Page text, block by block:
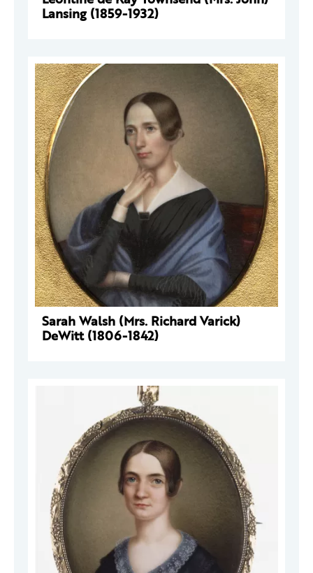
Lansing (1859-1932)
Sarah Walsh (Mrs. Richard Varick)
DeWitt (1806-1842)